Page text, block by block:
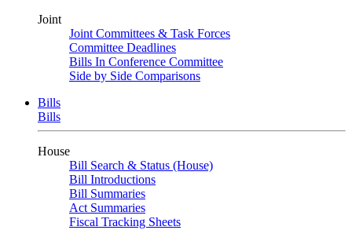
Joint
Joint Committees & Task Forces
Committee Deadlines
Bills In Conference Committee
Side by Side Comparisons
Bills
Bills
House
Bill Search & Status (House)
Bill Introductions
Bill Summaries
Act Summaries
Fiscal Tracking Sheets